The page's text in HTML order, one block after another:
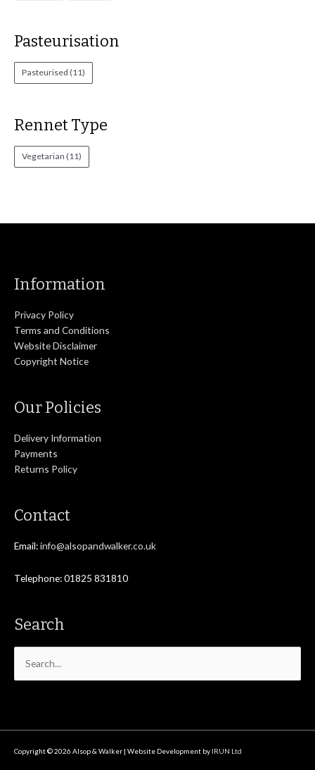
Pasteurisation
Pasteurised (11)
Rennet Type
Vegetarian (11)
Information
Privacy Policy
Terms and Conditions
Website Disclaimer
Copyright Notice
Our Policies
Delivery Information
Payments
Returns Policy
Contact
Email:info@alsopandwalker.co.uk
Telephone: 01825 831810
Search
Search
for:
Copyright © 2026 Alsop & Walker | Website Development by IRUN Ltd